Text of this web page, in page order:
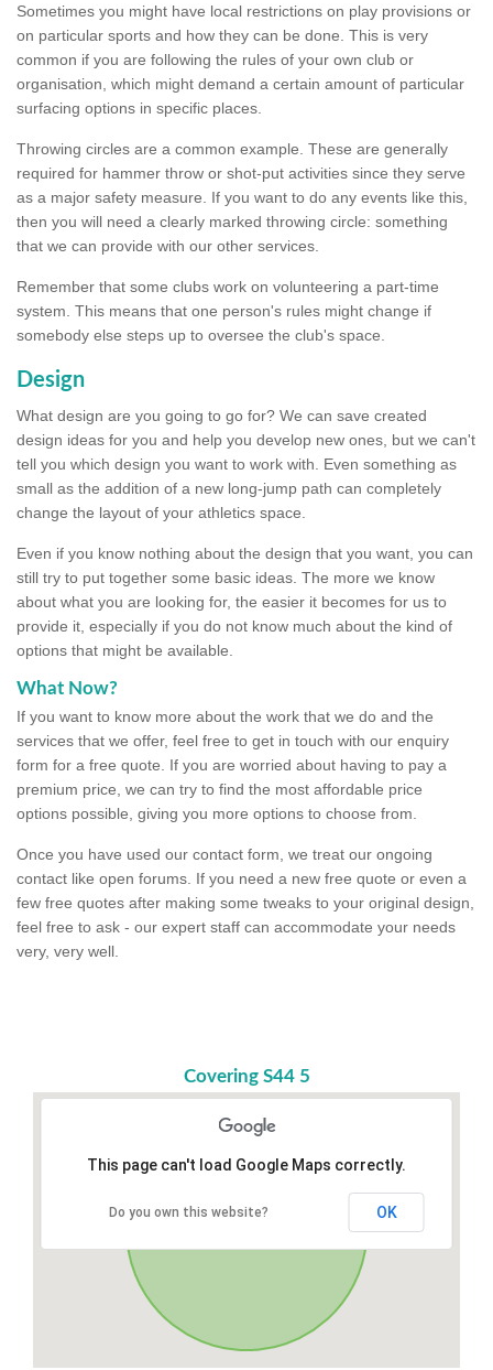
Sometimes you might have local restrictions on play provisions or
on particular sports and how they can be done. This is very
common if you are following the rules of your own club or
organisation, which might demand a certain amount of particular
surfacing options in specific places.
Throwing circles are a common example. These are generally
required for hammer throw or shot-put activities since they serve
as a major safety measure. If you want to do any events like this,
then you will need a clearly marked throwing circle: something
that we can provide with our other services.
Remember that some clubs work on volunteering a part-time
system. This means that one person's rules might change if
somebody else steps up to oversee the club's space.
Design
What design are you going to go for? We can save created
design ideas for you and help you develop new ones, but we can't
tell you which design you want to work with. Even something as
small as the addition of a new long-jump path can completely
change the layout of your athletics space.
Even if you know nothing about the design that you want, you can
still try to put together some basic ideas. The more we know
about what you are looking for, the easier it becomes for us to
provide it, especially if you do not know much about the kind of
options that might be available.
What Now?
If you want to know more about the work that we do and the
services that we offer, feel free to get in touch with our enquiry
form for a free quote. If you are worried about having to pay a
premium price, we can try to find the most affordable price
options possible, giving you more options to choose from.
Once you have used our contact form, we treat our ongoing
contact like open forums. If you need a new free quote or even a
few free quotes after making some tweaks to your original design,
feel free to ask - our expert staff can accommodate your needs
very, very well.
Covering S44 5
This page can't load Google Maps correctly.
Do you own this website? OK